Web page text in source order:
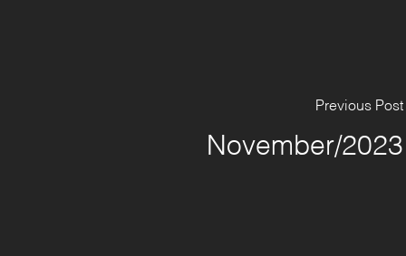
Previous Post
November/2023